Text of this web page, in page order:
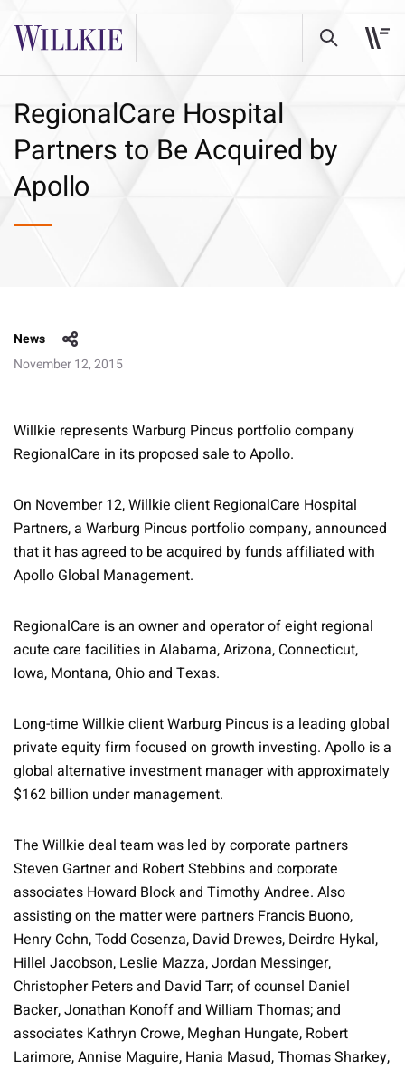
RegionalCare Hospital
Partners to Be Acquired by
Apollo
News
November 12, 2015
Willkie represents Warburg Pincus portfolio company
RegionalCare in its proposed sale to Apollo.
On November 12, Willkie client RegionalCare Hospital
Partners, a Warburg Pincus portfolio company, announced
that it has agreed to be acquired by funds affiliated with
Apollo Global Management.
RegionalCare is an owner and operator of eight regional
acute care facilities in Alabama, Arizona, Connecticut,
Iowa, Montana, Ohio and Texas.
Long-time Willkie client Warburg Pincus is a leading global
private equity firm focused on growth investing. Apollo is a
global alternative investment manager with approximately
$162 billion under management.
The Willkie deal team was led by corporate partners
Steven Gartner and Robert Stebbins and corporate
associates Howard Block and Timothy Andree. Also
assisting on the matter were partners Francis Buono,
Henry Cohn, Todd Cosenza, David Drewes, Deirdre Hykal,
Hillel Jacobson, Leslie Mazza, Jordan Messinger,
Christopher Peters and David Tarr; of counsel Daniel
Backer, Jonathan Konoff and William Thomas; and
associates Kathryn Crowe, Meghan Hungate, Robert
Larimore, Annise Maguire, Hania Masud, Thomas Sharkey,